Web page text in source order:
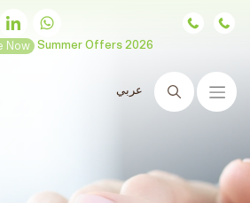
Now Summer Offers 2026
عربي
Search